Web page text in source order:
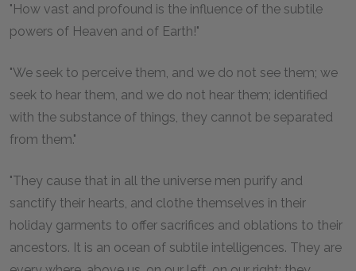
"How vast and profound is the influence of the subtile
powers of Heaven and of Earth!"
"We seek to perceive them, and we do not see them; we
seek to hear them, and we do not hear them; identified
with the substance of things, they cannot be separated
from them."
"They cause that in all the universe men purify and
sanctify their hearts, and clothe themselves in their
holiday garments to offer sacrifices and oblations to their
ancestors. It is an ocean of subtile intelligences. They are